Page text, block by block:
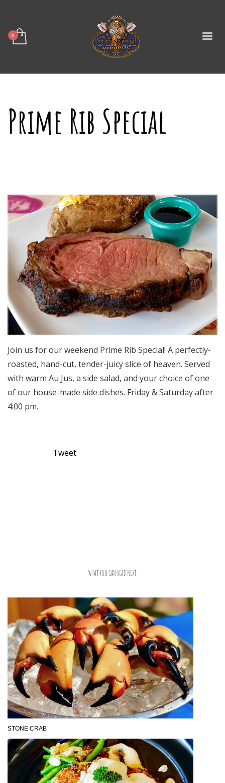
Prime Rib Special
Join us for our weekend Prime Rib Special! A perfectly-
roasted, hand-cut, tender-juicy slice of heaven. Served
with warm Au Jus, a side salad, and your choice of one
of our house-made side dishes. Friday & Saturday after
4:00 pm.
Tweet
WHAT YOU CAN READ NEXT
STONE CRAB